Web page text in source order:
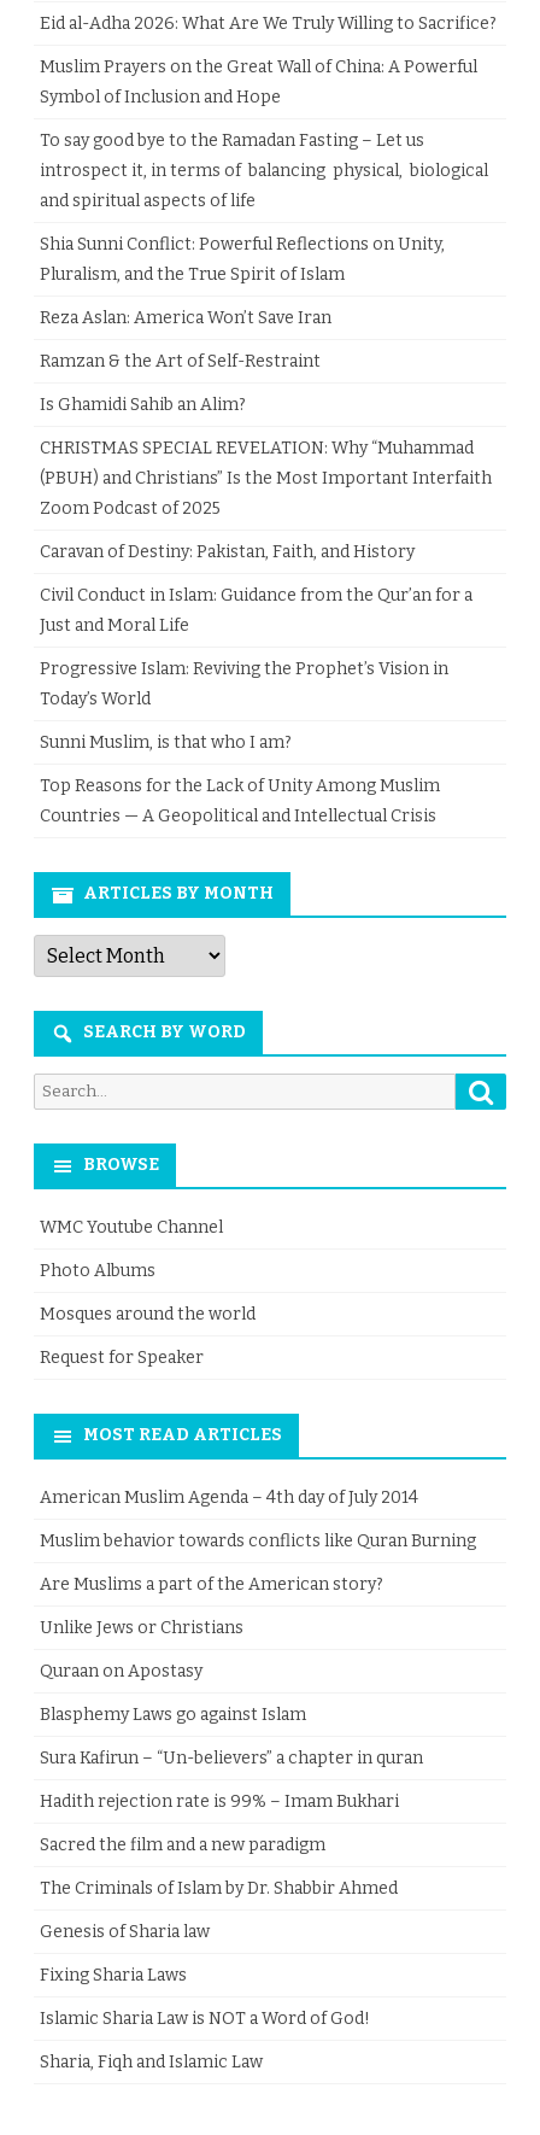
Eid al-Adha 2026: What Are We Truly Willing to Sacrifice?
Muslim Prayers on the Great Wall of China: A Powerful
Symbol of Inclusion and Hope
To say good bye to the Ramadan Fasting – Let us
introspect it, in terms of balancing physical, biological
and spiritual aspects of life
Shia Sunni Conflict: Powerful Reflections on Unity,
Pluralism, and the True Spirit of Islam
Reza Aslan: America Won’t Save Iran
Ramzan & the Art of Self-Restraint
Is Ghamidi Sahib an Alim?
CHRISTMAS SPECIAL REVELATION: Why “Muhammad
(PBUH) and Christians” Is the Most Important Interfaith
Zoom Podcast of 2025
Caravan of Destiny: Pakistan, Faith, and History
Civil Conduct in Islam: Guidance from the Qur’an for a
Just and Moral Life
Progressive Islam: Reviving the Prophet’s Vision in
Today’s World
Sunni Muslim, is that who I am?
Top Reasons for the Lack of Unity Among Muslim
Countries — A Geopolitical and Intellectual Crisis
ARTICLES BY MONTH
Articles
by
Month
SEARCH BY WORD
Search
for:
BROWSE
WMC Youtube Channel
Photo Albums
Mosques around the world
Request for Speaker
MOST READ ARTICLES
American Muslim Agenda – 4th day of July 2014
Muslim behavior towards conflicts like Quran Burning
Are Muslims a part of the American story?
Unlike Jews or Christians
Quraan on Apostasy
Blasphemy Laws go against Islam
Sura Kafirun – “Un-believers” a chapter in quran
Hadith rejection rate is 99% – Imam Bukhari
Sacred the film and a new paradigm
The Criminals of Islam by Dr. Shabbir Ahmed
Genesis of Sharia law
Fixing Sharia Laws
Islamic Sharia Law is NOT a Word of God!
Sharia, Fiqh and Islamic Law